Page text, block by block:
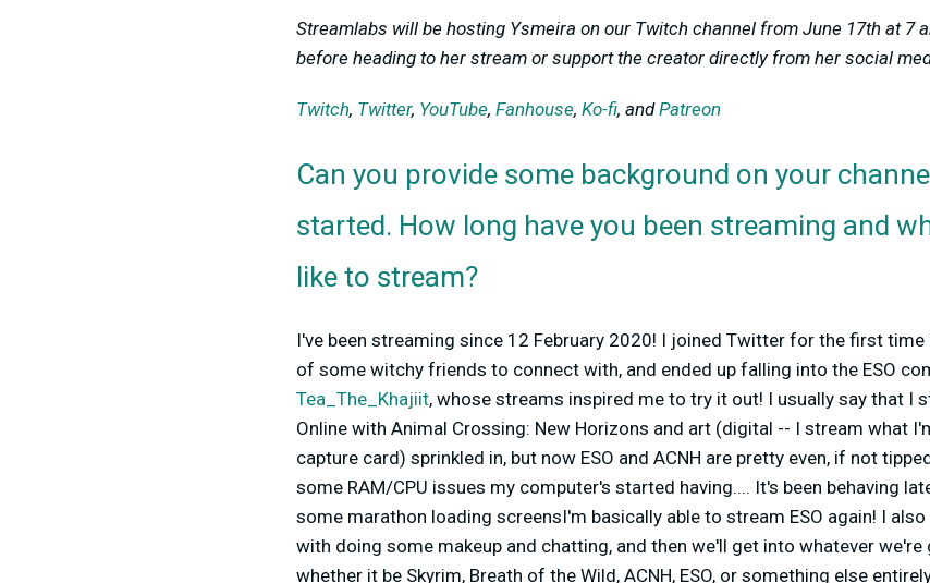
Streamlabs will be hosting Ysmeira on our Twitch channel from June 17th at 7
before heading to her stream or support the creator directly from her social
Twitch, Twitter, YouTube, Fanhouse, Ko-fi, andPatreon
Can you provide some background on your
started. How long have you been streaming and
like to stream?
I've been streaming since 12 February 2020! I joined Twitter for the first time
of some witchy friends to connect with, and ended up falling into the ESO
Tea_The_Khajiit, whose streams inspired me to try it out! I usually say that I
Online with Animal Crossing: New Horizons and art (digital -- I stream what
capture card) sprinkled in, but now ESO and ACNH are pretty even, if not
some RAM/CPU issues my computer's started having.... It's been behaving
some marathon loading screensI'm basically able to stream ESO again! I
with doing some makeup and chatting, and then we'll get into whatever
whether it be Skyrim, Breath of the Wild, ACNH, ESO, or something else